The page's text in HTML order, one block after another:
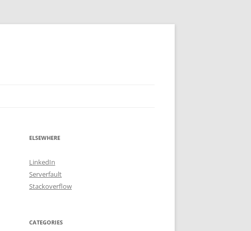
ELSEWHERE
LinkedIn
Serverfault
Stackoverflow
CATEGORIES